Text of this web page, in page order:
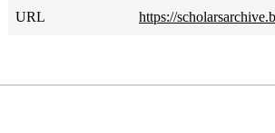
URL https://